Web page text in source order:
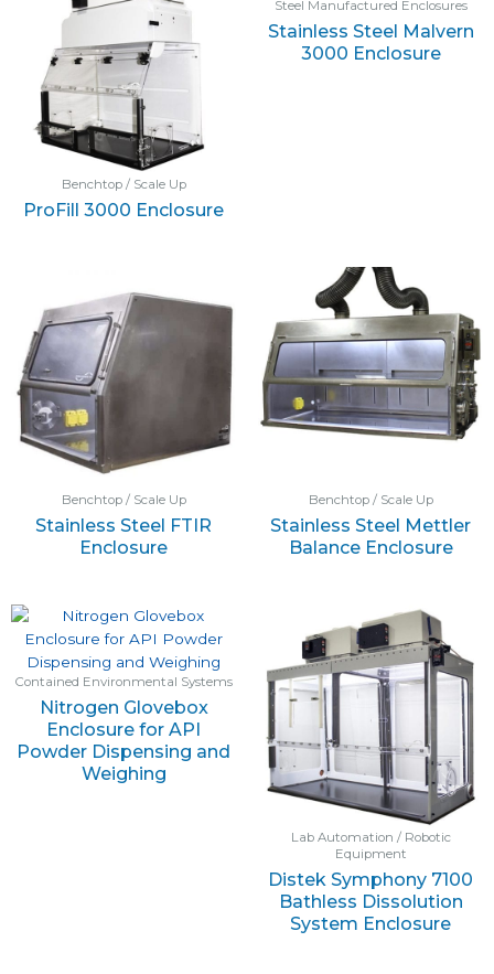
Benchtop / Scale Up
ProFill 3000 Enclosure
Steel Manufactured Enclosures
Stainless Steel Malvern
3000 Enclosure
Benchtop / Scale Up
Stainless Steel FTIR
Enclosure
Benchtop / Scale Up
Stainless Steel Mettler
Balance Enclosure
Contained Environmental Systems
Nitrogen Glovebox
Enclosure for API
Powder Dispensing and
Weighing
Lab Automation / Robotic
Equipment
Distek Symphony 7100
Bathless Dissolution
System Enclosure